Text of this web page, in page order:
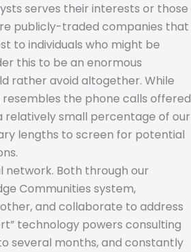
serves their interests or those
publicly-traded companies that
to individuals who might be
this to be an enormous
rather avoid altogether. While
the phone calls offered
small percentage of our
lengths to screen for potential
network. Both through our
Communities system,
and collaborate to address
technology powers consulting
several months, and constantly